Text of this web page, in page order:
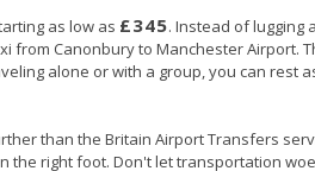
as low as £345. Instead of lugging
from Canonbury to Manchester Airport.
alone or with a group, you can rest
than the Britain Airport Transfers
the right foot. Don't let transportation